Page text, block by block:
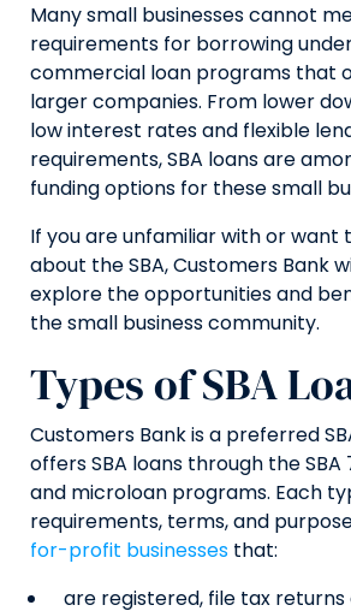
Many small businesses cannot
requirements for borrowing
commercial loan programs that
larger companies. From lower
low interest rates and flexible
requirements, SBA loans are
funding options for these small
If you are unfamiliar with or want
about the SBA, Customers Bank
explore the opportunities and
the small business community.
Types of SBA
Customers Bank is a preferred
offers SBA loans through the SBA
and microloan programs. Each
requirements, terms, and
for-profit businessesthat:
are registered, file tax returns